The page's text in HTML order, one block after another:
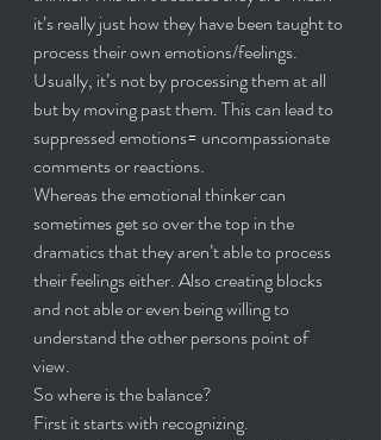
it’s really just how they have been taught to
process their own emotions/feelings.
Usually, it’s not by processing them at all
but by moving past them. This can lead to
suppressed emotions= uncompassionate
comments or reactions.
Whereas the emotional thinker can
sometimes get so over the top in the
dramatics that they aren’t able to process
their feelings either. Also creating blocks
and not able or even being willing to
understand the other persons point of
view.
So where is the balance?
First it starts with recognizing.